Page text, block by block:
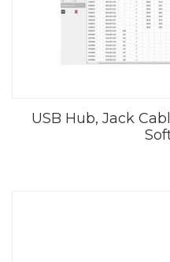
USB Hub, Jack